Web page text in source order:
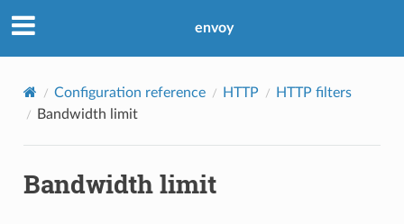
envoy
Configuration reference HTTP
HTTP filters
Bandwidth limit
Bandwidth limit